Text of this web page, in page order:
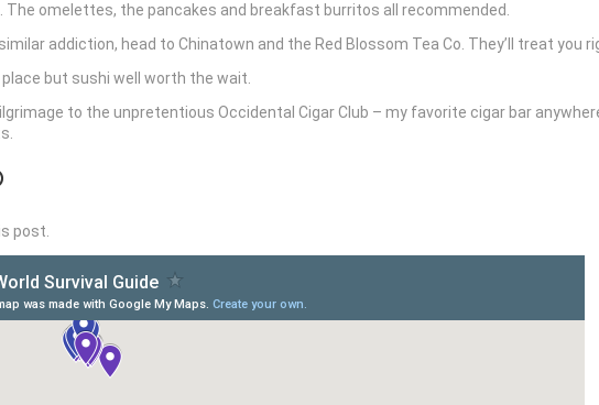
The omelettes, the pancakes and breakfast burritos all recommended.
addiction, head to Chinatown and the Red Blossom Tea Co. They’ll treat you
place but sushi well worth the wait.
to the unpretentious Occidental Cigar Club – my favorite cigar bar
post.